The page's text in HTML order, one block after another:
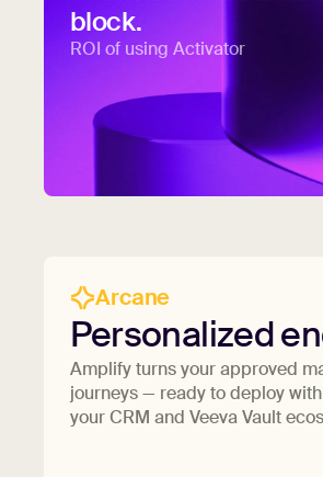
block.
ROI of using Activator
Arcane
Personalized
Amplify turns your approved
journeys — ready to deploy
your CRM and Veeva Vault